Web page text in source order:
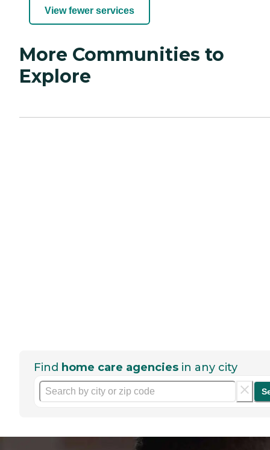
View fewer services
More Communities to
Explore
Find home care agencies in any city